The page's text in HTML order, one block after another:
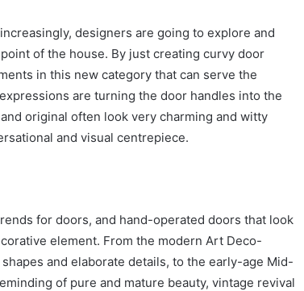
designers are going to explore and
of the house. By just creating curvy door
in this new category that can serve the
are turning the door handles into the
original often look very charming and witty
and visual centrepiece.
for doors, and hand-operated doors that look
element. From the modern Art Deco-
and elaborate details, to the early-age Mid-
of pure and mature beauty, vintage revival